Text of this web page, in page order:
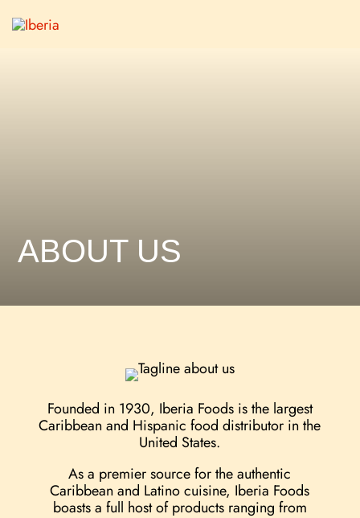
ABOUT US
Founded in 1930, Iberia Foods is the largest
Caribbean and Hispanic food distributor in the
United States.
As a premier source for the authentic
Caribbean and Latino cuisine, Iberia Foods
boasts a full host of products ranging from